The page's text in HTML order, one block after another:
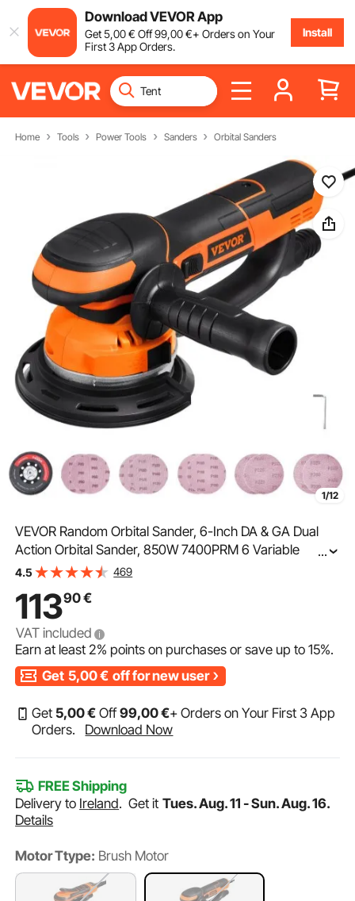
Download VEVOR App
Get5,00€ Off99,00€+ Orders on Your
First 3 App Orders.
Install
Home Tools Power Tools Sanders Orbital Sanders
1/12
VEVOR Random Orbital Sander, 6-Inch DA & GA Dual
Action Orbital Sander, 850W 7400PRM 6 Variable
Speed Electric Palm Sander with 10PCS Sandpapers,
...
4.5 469
11390€
VAT included
Earn at least2% points on purchases or save up to15%.
Get 5,00€ off for new user
Get 5,00€ Off99,00€+ Orders on Your First 3 App
Orders.
Download Now
FREE Shipping
Delivery to Ireland.Get it Tues. Aug. 11 - Sun. Aug. 16.
Details
Motor Ttype: Brush Motor